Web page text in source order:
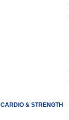
CARDIO & STRENGTH